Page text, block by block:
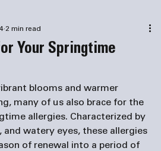
Your Springtime
2 min read
blooms and warmer
many of us also brace for the
allergies. Characterized by
and watery eyes, these allergies
of renewal into a period of